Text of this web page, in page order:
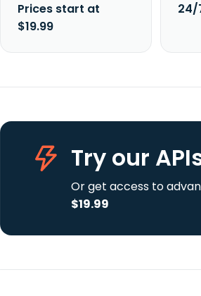
Prices start at
$19.99
24/
Try our
Or get access to
$19.99